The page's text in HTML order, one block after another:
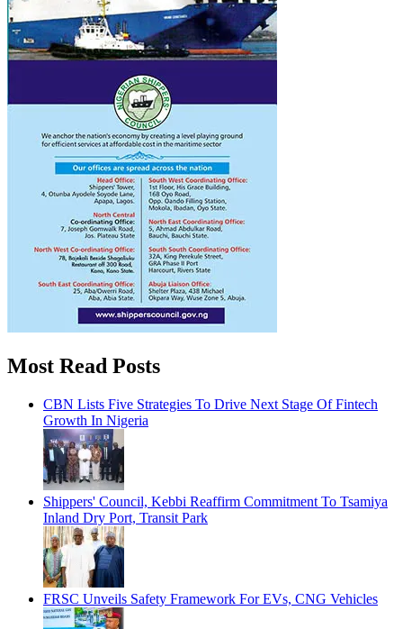
Most Read Posts
CBN Lists Five Strategies To Drive Next Stage Of Fintech
Growth In Nigeria
Shippers' Council, Kebbi Reaffirm Commitment To Tsamiya
Inland Dry Port, Transit Park
FRSC Unveils Safety Framework For EVs, CNG Vehicles